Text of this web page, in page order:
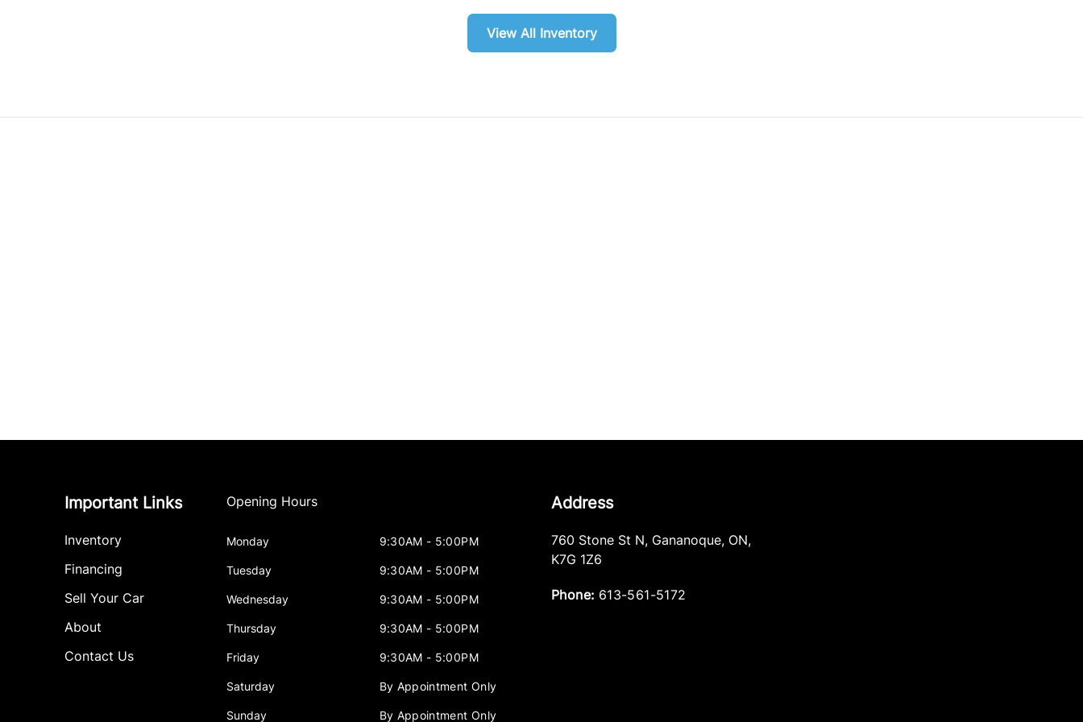
View All Inventory
Important Links
Inventory
Financing
Sell Your Car
About
Contact Us
Opening Hours
Monday 9:30AM - 5:00PM
Tuesday 9:30AM - 5:00PM
Wednesday 9:30AM - 5:00PM
Thursday 9:30AM - 5:00PM
Friday 9:30AM - 5:00PM
Saturday By Appointment Only
Sunday By Appointment Only
Address
760 Stone St N, Gananoque, ON,
K7G 1Z6
Phone: 613-561-5172